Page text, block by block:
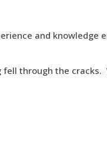
and knowledge
fell through the cracks.